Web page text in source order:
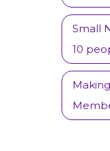
Small
10